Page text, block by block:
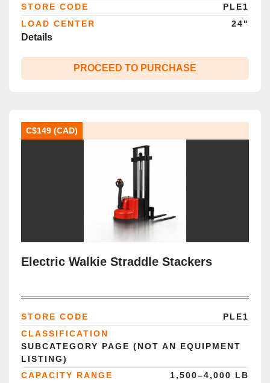
STORE CODE
PLE1
LOAD CENTER
24"
Details
PROCEED TO PURCHASE
C$149 (CAD)
Electric Walkie Straddle Stackers
STORE CODE
PLE1
CLASSIFICATION
SUBCATEGORY PAGE (NOT AN EQUIPMENT
LISTING)
CAPACITY RANGE
1,500–4,000 LB